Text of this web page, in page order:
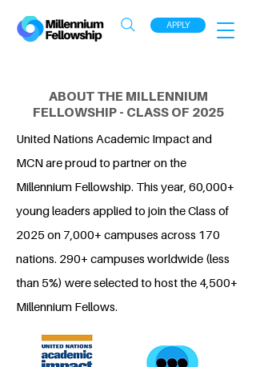
APPLY
ABOUT THE MILLENNIUM
FELLOWSHIP - CLASS OF 2025
United Nations Academic Impact and
MCN are proud to partner on the
Millennium Fellowship. This year, 60,000+
young leaders applied to join the Class of
2025 on 7,000+ campuses across 170
nations. 290+ campuses worldwide (less
than 5%) were selected to host the 4,500+
Millennium Fellows.